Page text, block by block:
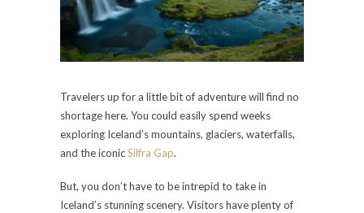
Travelers up for a little bit of adventure will find no
shortage here. You could easily spend weeks
exploring Iceland’s mountains, glaciers, waterfalls,
and the iconicSilfra Gap.
But, you don’t have to be intrepid to take in
Iceland’s stunning scenery. Visitors have plenty of